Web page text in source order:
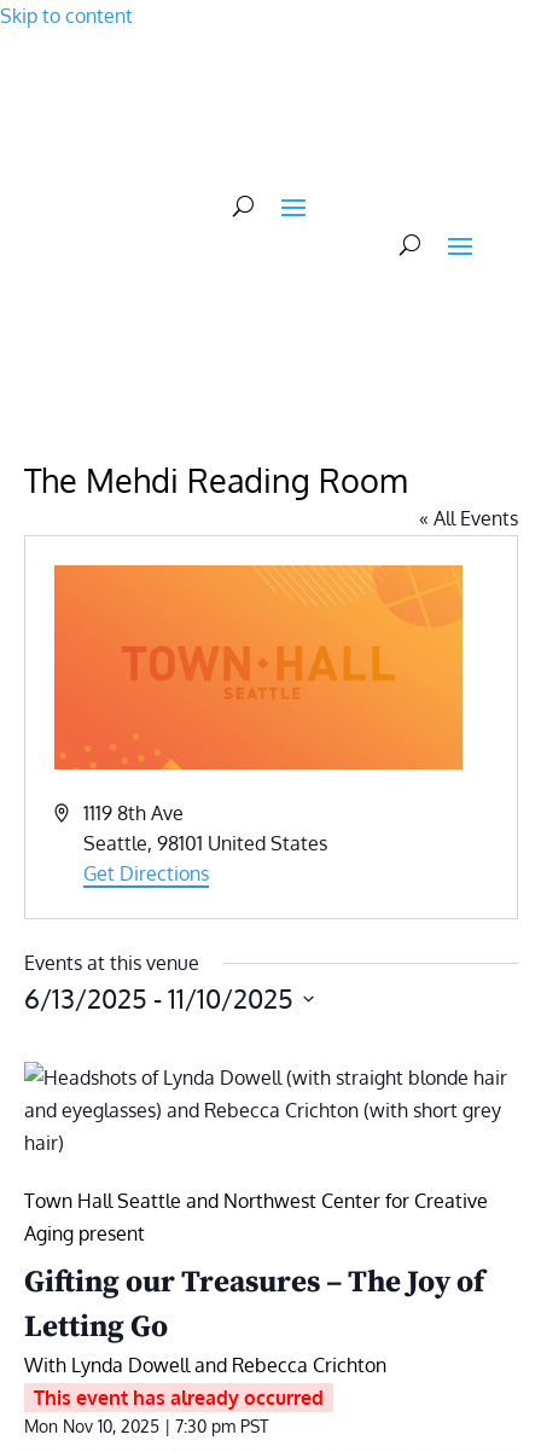
Skip to content
The Mehdi Reading Room
« All Events
Address
1119 8th Ave
Seattle, 98101 United States
Get Directions
Events at this venue
6/13/2025 - 11/10/2025
date.
Town Hall Seattle and Northwest Center for Creative
Aging present
Gifting our Treasures – The Joy of
Letting Go
With Lynda Dowell and Rebecca Crichton
This event has already occurred
Mon Nov 10, 2025 | 7:30 pm PST